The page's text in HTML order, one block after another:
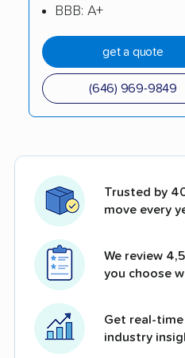
BBB: A+
get a quote
(646) 969-9849
Trusted by
move every
We review
you choose
Get real-
industry